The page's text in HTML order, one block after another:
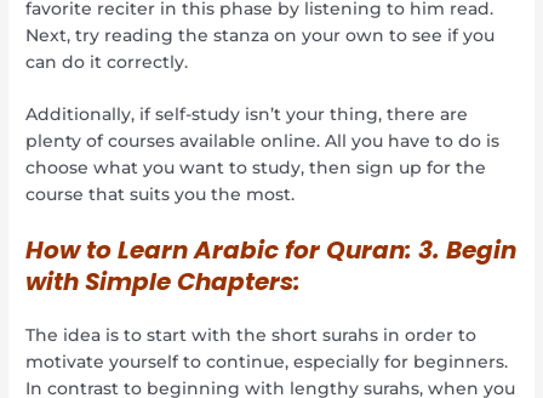
favorite reciter in this phase by listening to him read.
Next, try reading the stanza on your own to see if you
can do it correctly.
Additionally, if self-study isn’t your thing, there are
plenty of courses available online. All you have to do is
choose what you want to study, then sign up for the
course that suits you the most.
How to Learn Arabic for Quran:3. Begin
with Simple Chapters:
The idea is to start with the short surahs in order to
motivate yourself to continue, especially for beginners.
In contrast to beginning with lengthy surahs, when you